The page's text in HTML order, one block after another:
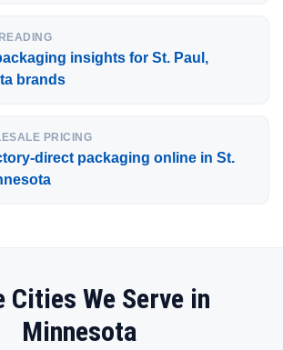
insights for St. Paul,
brands
PRICING
direct packaging online in St.
Cities We Serve in
Minnesota